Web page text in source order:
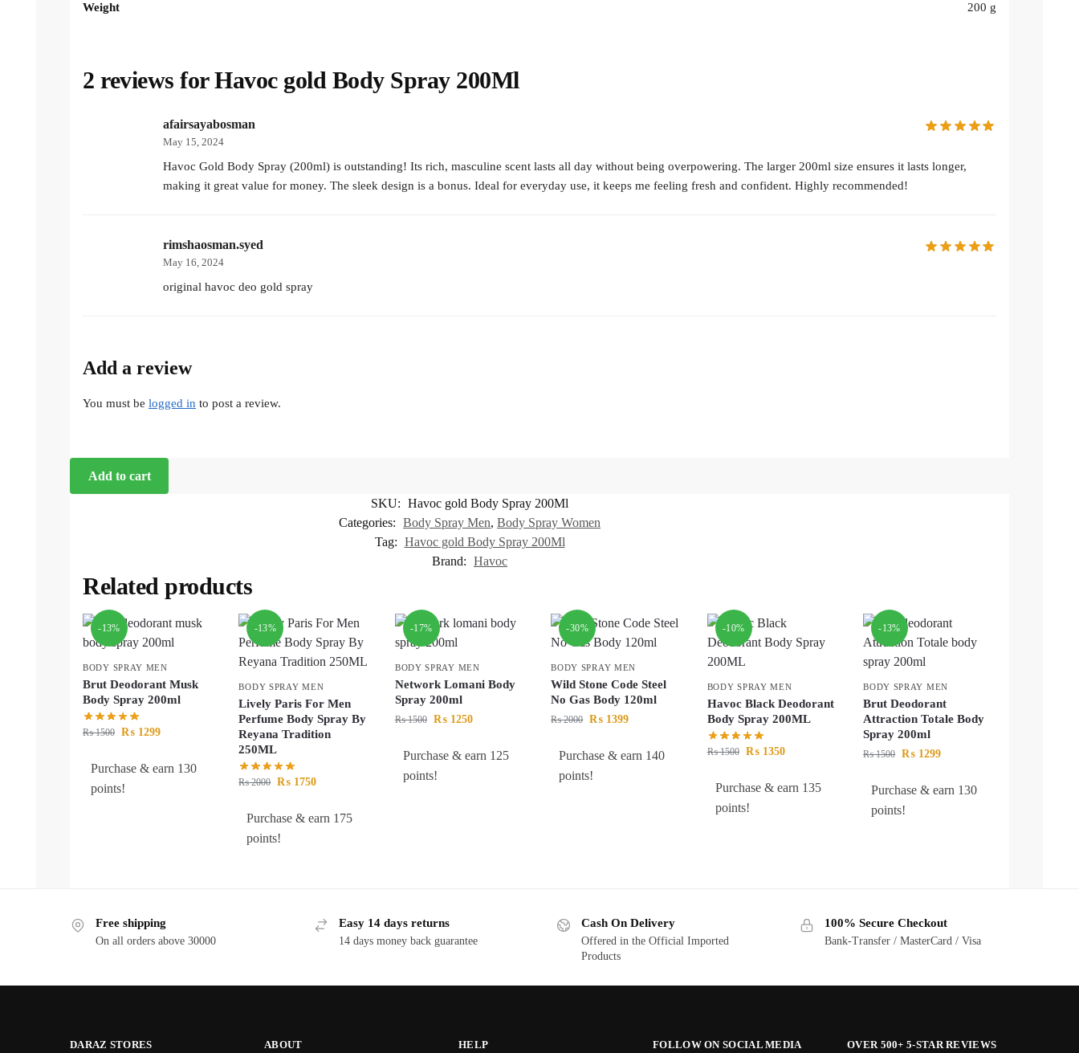
Weight 200 g
2 reviews forHavoc gold Body Spray 200Ml
afairsayabosman
May 15, 2024
Havoc Gold Body Spray (200ml) is outstanding! Its rich, masculine scent lasts all day without being overpowering. The larger 200ml size ensures it lasts longer,
making it great value for money. The sleek design is a bonus. Ideal for everyday use, it keeps me feeling fresh and confident. Highly recommended!
rimshaosman.syed
May 16, 2024
original havoc deo gold spray
Add a review
You must be logged in to post a review.
Add to cart
SKU: Havoc gold Body Spray 200Ml
Categories: Body Spray Men, Body Spray Women
Tag: Havoc gold Body Spray 200Ml
Brand: Havoc
Related products
-13%
BODY SPRAY MEN
Brut Deodorant Musk
Body Spray 200ml
₨1500 ₨ 1299
Purchase & earn 130
points!
-13%
BODY SPRAY MEN
Lively Paris For Men
Perfume Body Spray By
Reyana Tradition
250ML
₨2000 ₨ 1750
Purchase & earn 175
points!
-17%
BODY SPRAY MEN
Network Lomani Body
Spray 200ml
₨1500 ₨1250
Purchase & earn 125
points!
-30%
BODY SPRAY MEN
Wild Stone Code Steel
No Gas Body 120ml
₨2000 ₨ 1399
Purchase & earn 140
points!
-10%
BODY SPRAY MEN
Havoc Black Deodorant
Body Spray 200ML
₨1500 ₨1350
Purchase & earn 135
points!
-13%
BODY SPRAY MEN
Brut Deodorant
Attraction Totale Body
Spray 200ml
₨1500 ₨ 1299
Purchase & earn 130
points!
Free shipping
On all orders above 30000
Easy 14 days returns
14 days money back guarantee
Cash On Delivery
Offered in the Official Imported
Products
100% Secure Checkout
Bank-Transfer / MasterCard / Visa
DARAZ STORES ABOUT HELP FOLLOW ON SOCIAL MEDIA OVER 500+ 5-STAR REVIEWS